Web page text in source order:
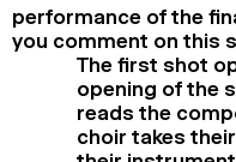
performance of the
you comment on this
The first shot
opening of the
reads the
choir takes